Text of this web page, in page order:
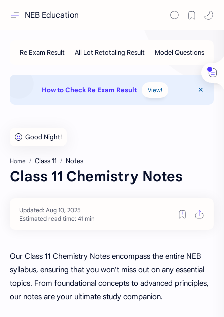
NEB Education
How to Check Re Exam Result View!
Home Class 11 Notes
Class 11 Chemistry Notes
Estimated read time: 41 min
Our Class 11 Chemistry Notes encompass the entire NEB
syllabus, ensuring that you won't miss out on any essential
topics. From foundational concepts to advanced principles,
our notes are your ultimate study companion.